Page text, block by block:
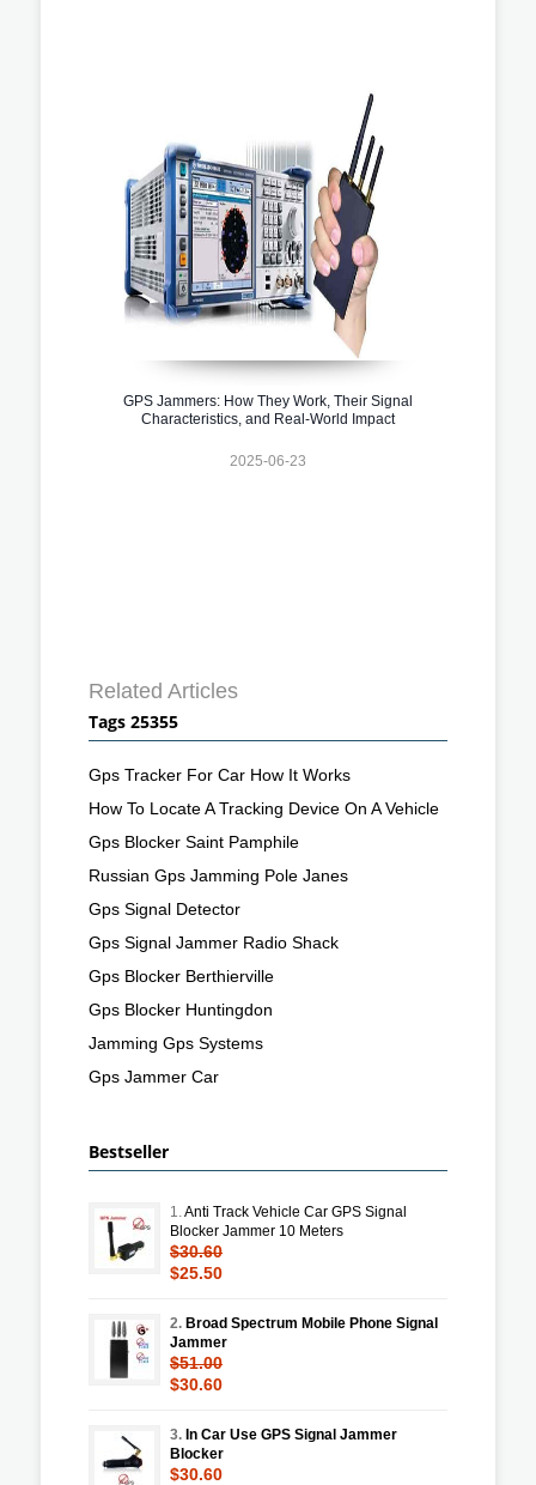
GPS Jammers: How They Work, Their Signal
Characteristics, and Real-World Impact
2025-06-23
Related Articles
Tags 25355
Gps Tracker For Car How It Works
How To Locate A Tracking Device On A Vehicle
Gps Blocker Saint Pamphile
Russian Gps Jamming Pole Janes
Gps Signal Detector
Gps Signal Jammer Radio Shack
Gps Blocker Berthierville
Gps Blocker Huntingdon
Jamming Gps Systems
Gps Jammer Car
Bestseller
1.Anti Track Vehicle Car GPS Signal
Blocker Jammer 10 Meters
$30.60
$25.50
2. Broad Spectrum Mobile Phone Signal
Jammer
$51.00
$30.60
3. In Car Use GPS Signal Jammer
Blocker
$30.60